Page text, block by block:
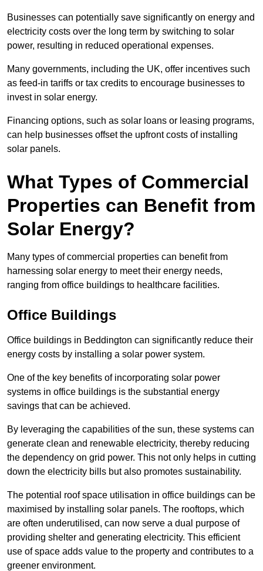
Businesses can potentially save significantly on energy and
electricity costs over the long term by switching to solar
power, resulting in reduced operational expenses.
Many governments, including the UK, offer incentives such
as feed-in tariffs or tax credits to encourage businesses to
invest in solar energy.
Financing options, such as solar loans or leasing programs,
can help businesses offset the upfront costs of installing
solar panels.
What Types of Commercial
Properties can Benefit from
Solar Energy?
Many types of commercial properties can benefit from
harnessing solar energy to meet their energy needs,
ranging from office buildings to healthcare facilities.
Office Buildings
Office buildings in Beddington can significantly reduce their
energy costs by installing a solar power system.
One of the key benefits of incorporating solar power
systems in office buildings is the substantial energy
savings that can be achieved.
By leveraging the capabilities of the sun, these systems can
generate clean and renewable electricity, thereby reducing
the dependency on grid power. This not only helps in cutting
down the electricity bills but also promotes sustainability.
The potential roof space utilisation in office buildings can be
maximised by installing solar panels. The rooftops, which
are often underutilised, can now serve a dual purpose of
providing shelter and generating electricity. This efficient
use of space adds value to the property and contributes to a
greener environment.